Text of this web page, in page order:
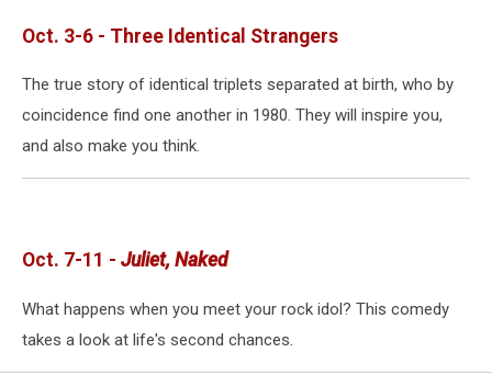
Oct. 3-6 - Three Identical Strangers
The true story of identical triplets separated at birth, who by
coincidence find one another in 1980. They will inspire you,
and also make you think.
Oct. 7-11 - Juliet, Naked
What happens when you meet your rock idol? This comedy
takes a look at life's second chances.